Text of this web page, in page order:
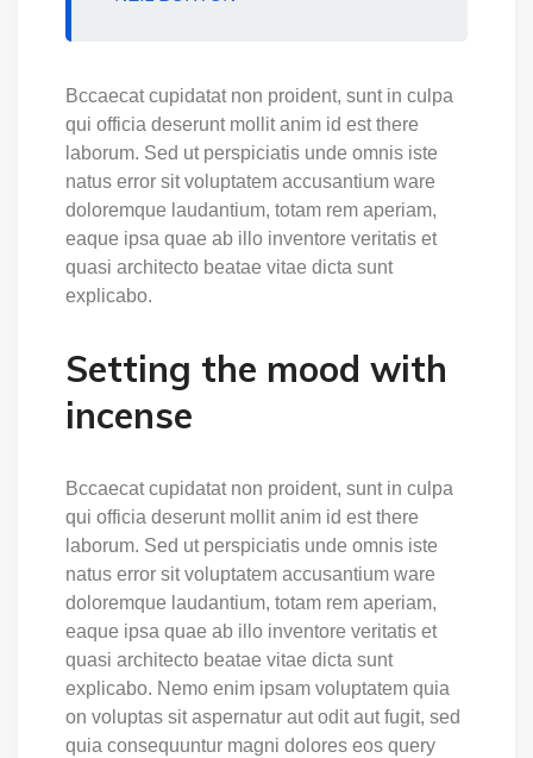
Bccaecat cupidatat non proident, sunt in culpa
qui officia deserunt mollit anim id est there
laborum. Sed ut perspiciatis unde omnis iste
natus error sit voluptatem accusantium ware
doloremque laudantium, totam rem aperiam,
eaque ipsa quae ab illo inventore veritatis et
quasi architecto beatae vitae dicta sunt
explicabo.
Setting the mood with
incense
Bccaecat cupidatat non proident, sunt in culpa
qui officia deserunt mollit anim id est there
laborum. Sed ut perspiciatis unde omnis iste
natus error sit voluptatem accusantium ware
doloremque laudantium, totam rem aperiam,
eaque ipsa quae ab illo inventore veritatis et
quasi architecto beatae vitae dicta sunt
explicabo. Nemo enim ipsam voluptatem quia
on voluptas sit aspernatur aut odit aut fugit, sed
quia consequuntur magni dolores eos query